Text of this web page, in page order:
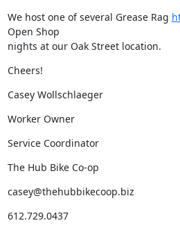
We host one of several Grease Rag
Open Shop
nights at our Oak Street location.
Cheers!
Casey Wollschlaeger
Worker Owner
Service Coordinator
The Hub Bike Co-op
casey@thehubbikecoop.biz
612.729.0437